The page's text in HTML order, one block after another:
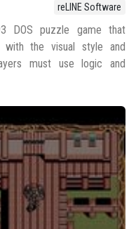
reLINE Software
DOS puzzle game that
with the visual style and
must use logic and